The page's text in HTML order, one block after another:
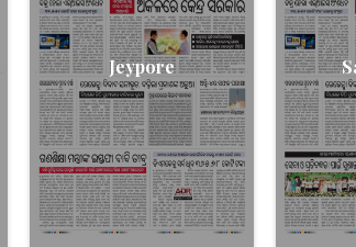
Jeypore